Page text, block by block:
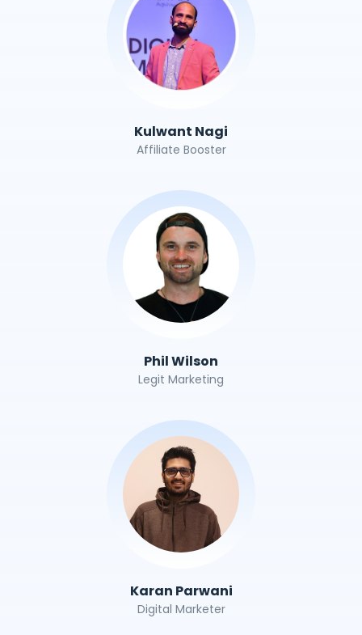
Kulwant Nagi
Affiliate Booster
Phil Wilson
Legit Marketing
Karan Parwani
Digital Marketer